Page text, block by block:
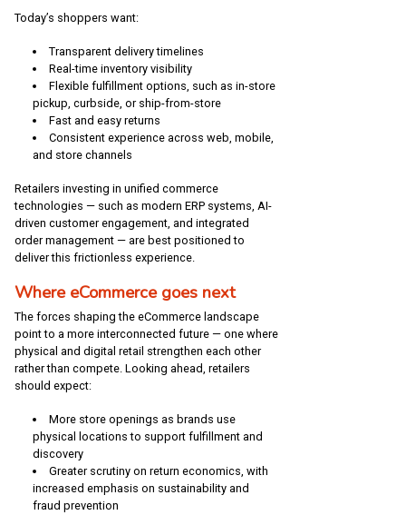
Today’s shoppers want:
Transparent delivery timelines
Real-time inventory visibility
Flexible fulfillment options, such as in-store
pickup, curbside, or ship-from-store
Fast and easy returns
Consistent experience across web, mobile,
and store channels
Retailers investing in unified commerce
technologies — such as modern ERP systems, AI-
driven customer engagement, and integrated
order management — are best positioned to
deliver this frictionless experience.
Where eCommerce goes next
The forces shaping the eCommerce landscape
point to a more interconnected future — one where
physical and digital retail strengthen each other
rather than compete. Looking ahead, retailers
should expect:
More store openings as brands use
physical locations to support fulfillment and
discovery
Greater scrutiny on return economics, with
increased emphasis on sustainability and
fraud prevention